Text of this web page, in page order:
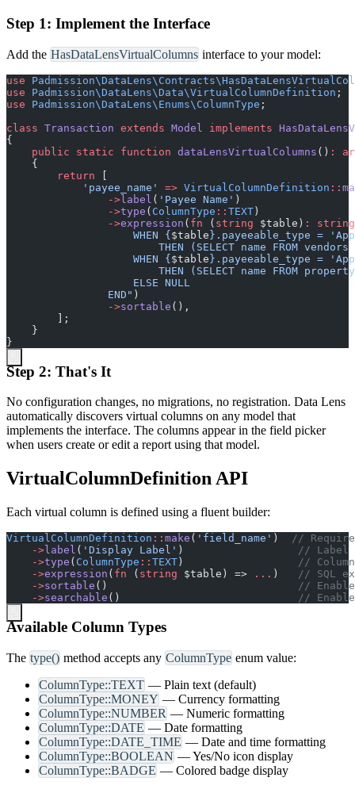
Step 1: Implement the Interface
Add the HasDataLensVirtualColumns interface to your model:
use Padmission\DataLens\ Contracts\
use
Padmission\DataLens\Data\VirtualColumnDefinition ;
use
Padmission\DataLens\ Enums\ ColumnType ;
class Transaction extends Model implements
{
public
static function dataLensVirtualColumns ( ) :
{
return
' payee_name ' => VirtualColumnDefinition ::
-> label ( ' Payee Name ' )
->type ( ColumnType :: TEXT )
->expression ( fn ( string $table ) :
string
                    WHEN
{ $table } .payeeable_type = 'App
THEN (SELECT name FROM
                    WHEN
{ $table } .payeeable_type = 'App
THEN (SELECT name FROM
                END
" )
->sortable ( ) ,
;
}
}
Step 2: That's It
No configuration changes, no migrations, no registration. Data Lens
automatically discovers virtual columns on any model that
implements the interface. The columns appear in the field picker
when users create or edit a report using that model.
VirtualColumnDefinition API
Each virtual column is defined using a fluent builder:
VirtualColumnDefinition :: make ( ' field_name ' ) //
-> label ( ' Display Label ' ) // Label
->type ( ColumnType :: TEXT ) //
->expression ( fn ( string $table ) => ... ) // SQL
->sortable ( ) //
->searchable ( ) //
Available Column Types
The type() method accepts any ColumnType enum value:
ColumnType::TEXT — Plain text (default)
ColumnType::MONEY — Currency formatting
ColumnType::NUMBER — Numeric formatting
ColumnType::DATE — Date formatting
ColumnType::DATE_TIME — Date and time formatting
ColumnType::BOOLEAN — Yes/No icon display
ColumnType::BADGE — Colored badge display